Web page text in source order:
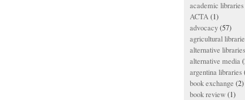
academic libraries
ACTA(1)
advocacy(57)
agricultural
alternative libraries
alternative media
argentina libraries
book exchange (2)
book review(1)